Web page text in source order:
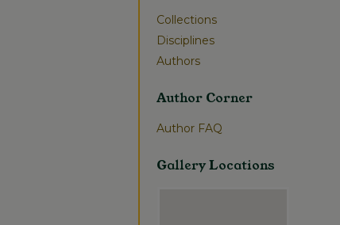
Collections
Disciplines
Authors
Author Corner
Author FAQ
Gallery Locations